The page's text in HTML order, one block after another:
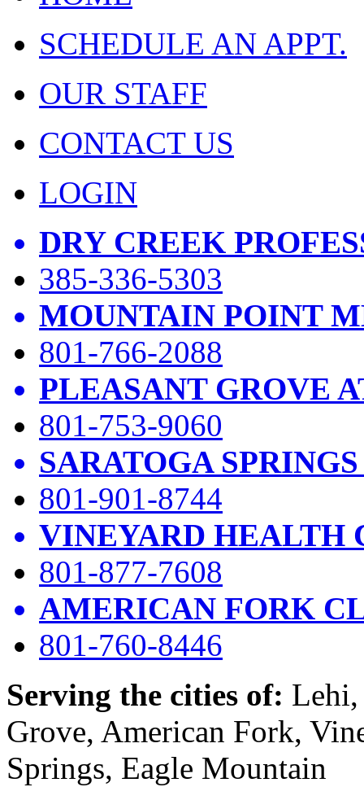
SCHEDULE AN APPT.
OUR STAFF
CONTACT US
LOGIN
DRY CREEK
385-336-5303
MOUNTAIN POINT
801-766-2088
PLEASANT GROVE
801-753-9060
SARATOGA
801-901-8744
VINEYARD HEALTH
801-877-7608
AMERICAN FORK
801-760-8446
Serving the cities of: Lehi,
Grove, American Fork,
Springs, Eagle Mountain